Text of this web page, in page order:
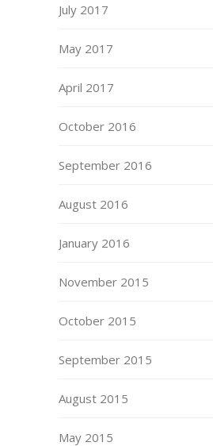
July 2017
May 2017
April 2017
October 2016
September 2016
August 2016
January 2016
November 2015
October 2015
September 2015
August 2015
May 2015